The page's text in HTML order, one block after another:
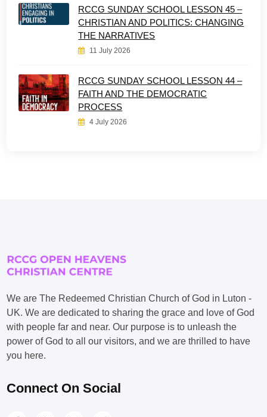
RCCG SUNDAY SCHOOL LESSON 45 –
CHRISTIAN AND POLITICS: CHANGING
THE NARRATIVES
11 July 2026
RCCG SUNDAY SCHOOL LESSON 44 –
FAITH AND THE DEMOCRATIC
PROCESS
4 July 2026
We are The Redeemed Christian Church of God in Luton -
UK. We are dedicated to sharing the grace and love of God
with people far and near. Our purpose is to unleash the
power of God to all our visitors, and we are thrilled to have
you here.
Connect On Social